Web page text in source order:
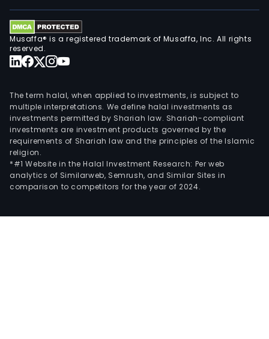
Musaffa® is a registered trademark of Musaffa, Inc. All rights
reserved.
The term halal, when applied to investments, is subject to
multiple interpretations. We define halal investments as
investments permitted by Shariah law. Shariah-compliant
investments are investment products governed by the
requirements of Shariah law and the principles of the Islamic
religion.
*#1 Website in the Halal Investment Research: Per web
analytics of Similarweb, Semrush, and Similar Sites in
comparison to competitors for the year of 2024.